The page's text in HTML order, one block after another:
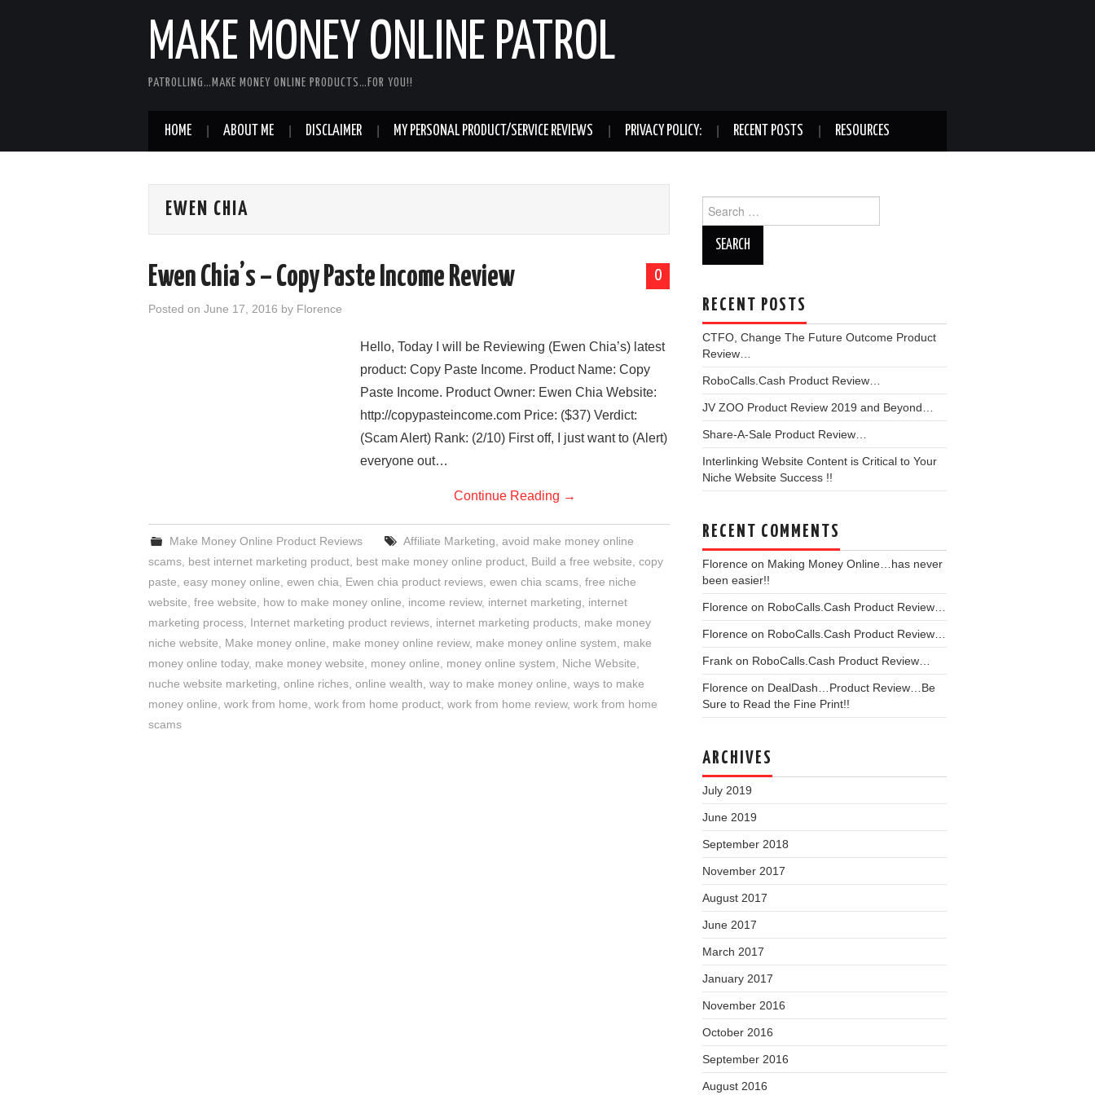
MAKE MONEY ONLINE PATROL
PATROLLING…MAKE MONEY ONLINE PRODUCTS…FOR YOU!!
HOME ABOUT ME DISCLAIMER MY PERSONAL PRODUCT/SERVICE REVIEWS PRIVACY POLICY: RECENT POSTS RESOURCES
EWEN CHIA
0
Ewen Chia’s – Copy Paste Income Review
Posted on June 17, 2016 by Florence
Hello, Today I will be Reviewing (Ewen Chia’s) latest
product: Copy Paste Income. Product Name: Copy
Paste Income. Product Owner: Ewen Chia Website:
http://copypasteincome.com Price: ($37) Verdict:
(Scam Alert) Rank: (2/10) First off, I just want to (Alert)
everyone out…
Continue Reading →
Make Money Online Product Reviews Affiliate Marketing avoid make money online
scams best internet marketing product best make money online product Build a free website copy
paste easy money online ewen chia Ewen chia product reviews ewen chia scams free niche
website free website how to make money online income review, internet marketing
internet
marketing process Internet marketing product reviews internet marketing products make money
niche website
Make money online make money online review, make money online system
make
money online today, make money website money online money online system Niche Website
nuche website marketing online riches online wealth way to make money online ways to make
money online work from home work from home product work from home review, work from home
scams
for:
RECENT POSTS
CTFO, Change The Future Outcome Product
Review…
RoboCalls.Cash Product Review…
JV ZOO Product Review 2019 and Beyond…
Share-A-Sale Product Review…
Interlinking Website Content is Critical to Your
Niche Website Success !!
RECENT COMMENTS
Florence on Making Money Online…has never
been easier!!
Florence on RoboCalls.Cash Product Review…
Florence on RoboCalls.Cash Product Review…
Frank on RoboCalls.Cash Product Review…
Florence on DealDash…Product Review…Be
Sure to Read the Fine Print!!
ARCHIVES
July 2019
June 2019
September 2018
November 2017
August 2017
June 2017
March 2017
January 2017
November 2016
October 2016
September 2016
August 2016